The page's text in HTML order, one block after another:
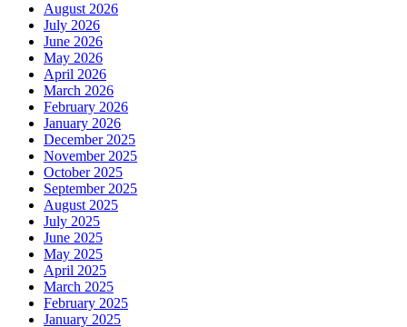
August 2026
July 2026
June 2026
May 2026
April 2026
March 2026
February 2026
January 2026
December 2025
November 2025
October 2025
September 2025
August 2025
July 2025
June 2025
May 2025
April 2025
March 2025
February 2025
January 2025